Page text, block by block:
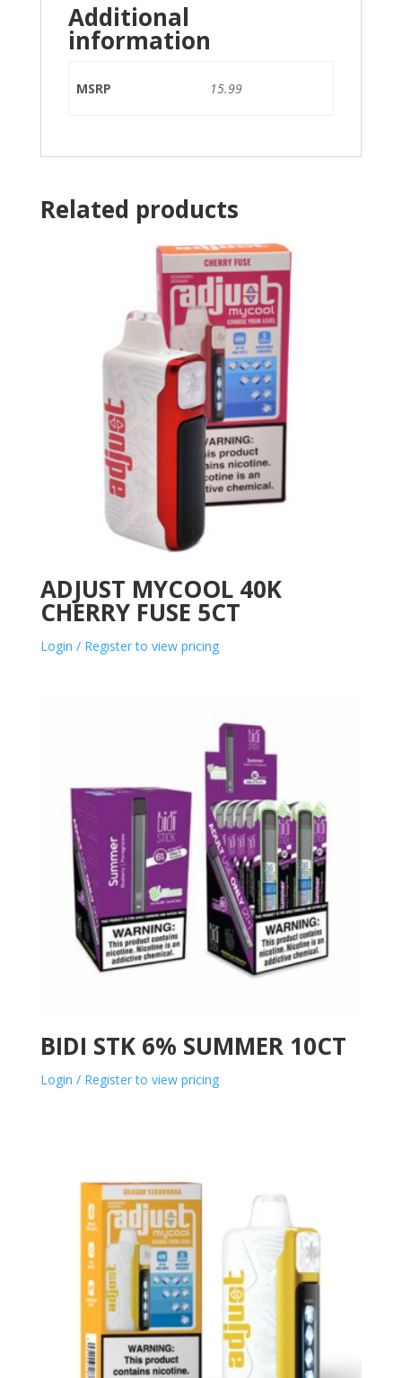
Additional
information
MSRP 15.99
Related products
ADJUST MYCOOL 40K
CHERRY FUSE 5CT
Login / Register to view pricing
BIDI STK 6% SUMMER 10CT
Login / Register to view pricing